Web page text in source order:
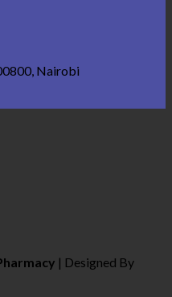
Nairobi
| Designed By